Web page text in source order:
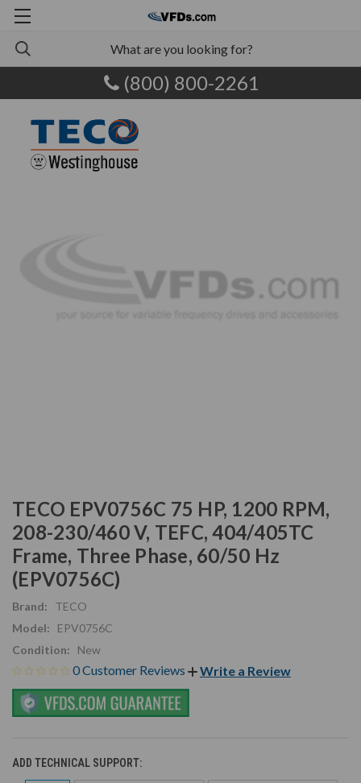
(800) 800-2261
TECO EPV0756C 75 HP, 1200 RPM,
208-230/460 V, TEFC, 404/405TC
Frame, Three Phase, 60/50 Hz
(EPV0756C)
Brand:
TECO
Model:
EPV0756C
Condition:
New
0 Customer Reviews Write a Review
ADD TECHNICAL SUPPORT: